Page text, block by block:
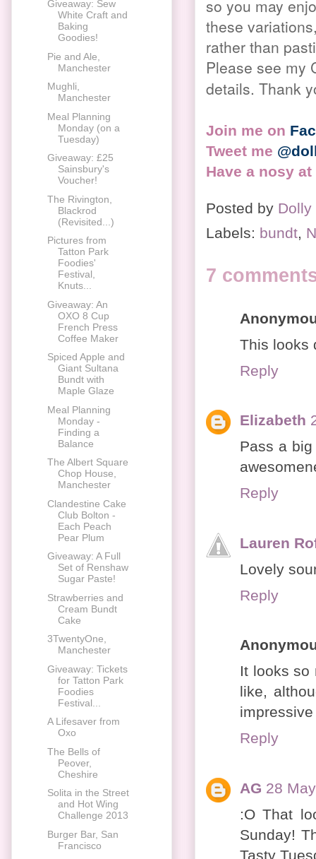
so you may
these
rather than
Please see my
details. Thank
Join me on
Tweet me
Have a nosy
Posted by Dolly
Labels: bundt,
7
This looks
Reply
Elizabeth
Pass a
Reply
Lauren
Lovely
Reply
It looks so
like,
Reply
AG 28
:O That
Sunday!
Tasty
Giveaway: Sew
White Craft and
Baking
Goodies!
Pie and Ale,
Manchester
Mughli,
Manchester
Meal Planning
Monday (on a
Tuesday)
Giveaway: £25
Sainsbury's
Voucher!
The Rivington,
Blackrod
(Revisited...)
Pictures from
Tatton Park
Foodies'
Festival,
Knuts...
Giveaway: An
OXO 8 Cup
French Press
Coffee Maker
Spiced Apple and
Giant Sultana
Bundt with
Maple Glaze
Meal Planning
Monday -
Finding a
Balance
The Albert Square
Chop House,
Manchester
Clandestine Cake
Club Bolton -
Each Peach
Pear Plum
Giveaway: A Full
Set of Renshaw
Sugar Paste!
Strawberries and
Cream Bundt
Cake
3TwentyOne,
Manchester
Giveaway: Tickets
for Tatton Park
Foodies
Festival...
A Lifesaver from
Oxo
The Bells of
Peover,
Cheshire
Solita in the Street
and Hot Wing
Challenge 2013
Burger Bar, San
Francisco